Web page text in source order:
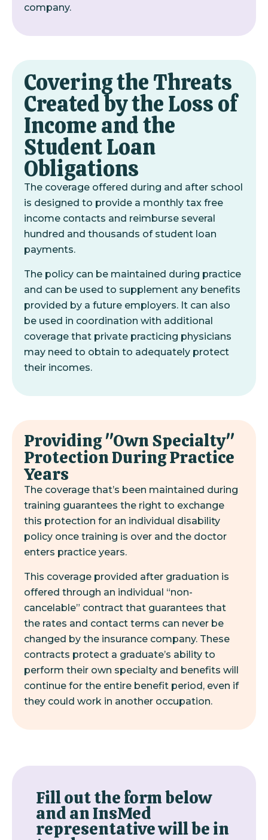
company.
Covering the Threats
Created by the Loss of
Income and the
Student Loan
Obligations
The coverage offered during and after school
is designed to provide a monthly tax free
income contacts and reimburse several
hundred and thousands of student loan
payments.
The policy can be maintained during practice
and can be used to supplement any benefits
provided by a future employers. It can also
be used in coordination with additional
coverage that private practicing physicians
may need to obtain to adequately protect
their incomes.
Providing "Own Specialty"
Protection During Practice
Years
The coverage that’s been maintained during
training guarantees the right to exchange
this protection for an individual disability
policy once training is over and the doctor
enters practice years.
This coverage provided after graduation is
offered through an individual “non-
cancelable” contract that guarantees that
the rates and contact terms can never be
changed by the insurance company. These
contracts protect a graduate’s ability to
perform their own specialty and benefits will
continue for the entire benefit period, even if
they could work in another occupation.
Fill out the form below
and an InsMed
representative will be in